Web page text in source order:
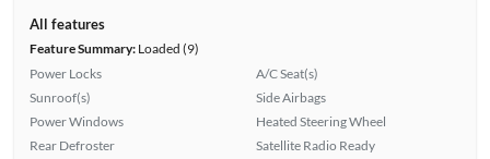
All features
Feature Summary:Loaded (9)
Power Locks
Sunroof(s)
Power Windows
Rear Defroster
A/C Seat(s)
Side Airbags
Heated Steering Wheel
Satellite Radio Ready